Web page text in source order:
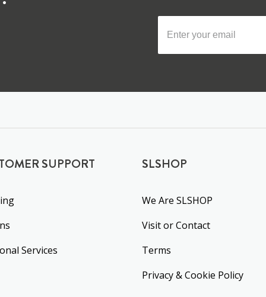
SUPPORT
Services
SLSHOP
We Are SLSHOP
Visit or Contact
Terms
Privacy & Cookie Policy